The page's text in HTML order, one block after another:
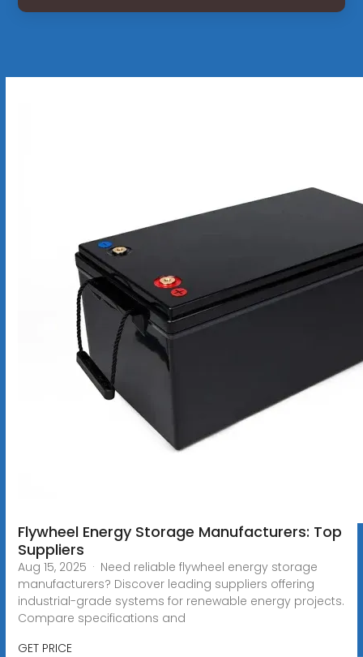
Flywheel Energy Storage Manufacturers: Top
Suppliers
Aug 15, 2025 · Need reliable flywheel energy storage
manufacturers? Discover leading suppliers offering
industrial-grade systems for renewable energy projects.
Compare specifications and
GET PRICE